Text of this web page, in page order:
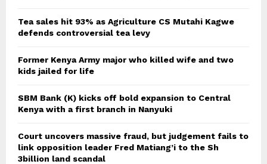
C
Tea sales hit 93% as Agriculture CS Mutahi Kagwe
defends controversial tea levy
Former Kenya Army major who killed wife and two
kids jailed for life
SBM Bank (K) kicks off bold expansion to Central
Kenya with a first branch in Nanyuki
Court uncovers massive fraud, but judgement fails to
link opposition leader Fred Matiang’i to the Sh
3billion land scandal